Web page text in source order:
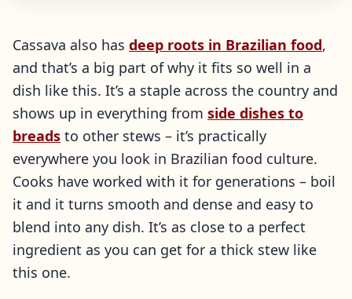
Cassava also has deep roots in Brazilian food,
and that’s a big part of why it fits so well in a
dish like this. It’s a staple across the country and
shows up in everything from side dishes to
breads to other stews – it’s practically
everywhere you look in Brazilian food culture.
Cooks have worked with it for generations – boil
it and it turns smooth and dense and easy to
blend into any dish. It’s as close to a perfect
ingredient as you can get for a thick stew like
this one.